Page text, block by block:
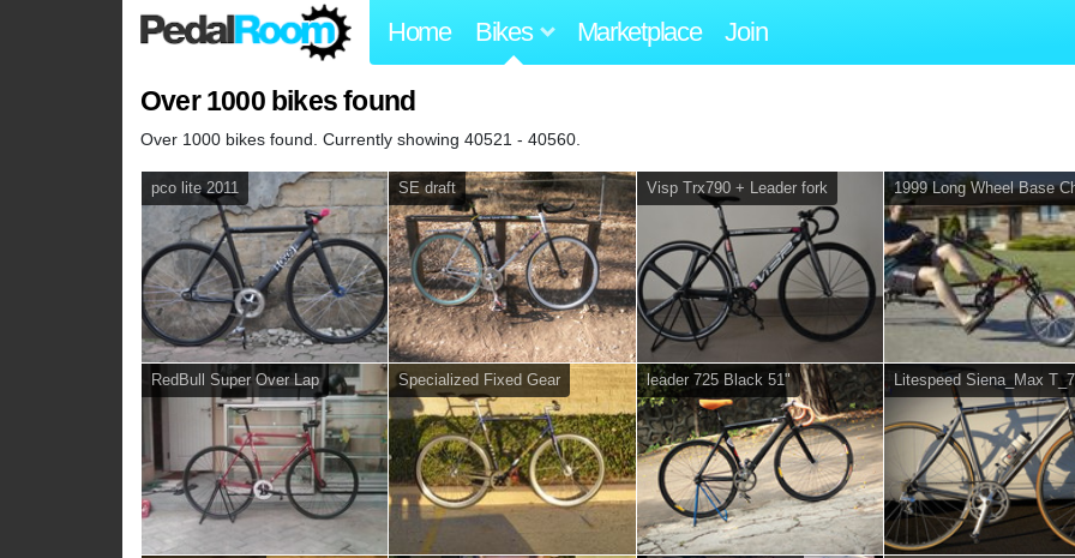
Home Bikes Marketplace Join
Over 1000 bikes found
Over 1000 bikes found. Currently showing 40521 - 40560.
pco lite 2011 SE draft Visp Trx790 + Leader fork 1999 Long Wheel Base
RedBull Super Over Lap Specialized Fixed Gear leader 725 Black 51" Litespeed Siena_Max T_7